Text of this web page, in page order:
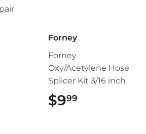
Forney
Forney
Oxy/Acetylene Hose
Splicer Kit 3/16 inch
$999